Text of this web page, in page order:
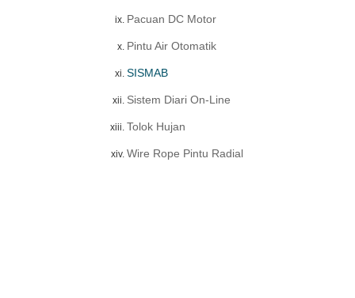
Pacuan DC Motor
Pintu Air Otomatik
SISMAB
Sistem Diari On-Line
Tolok Hujan
Wire Rope Pintu Radial